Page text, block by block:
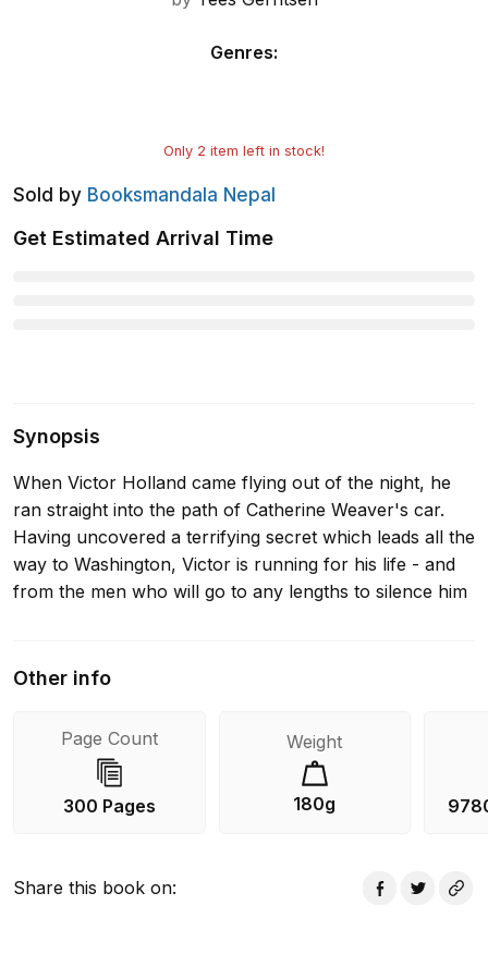
Genres:
Only 2 item left in stock!
Sold by Booksmandala Nepal
Get Estimated Arrival Time
Synopsis
When Victor Holland came flying out of the night, he
ran straight into the path of Catherine Weaver's car.
Having uncovered a terrifying secret which leads all the
way to Washington, Victor is running for his life - and
from the men who will go to any lengths to silence him
Other info
Page Count
300 Pages
Weight
180g
Share this book on: